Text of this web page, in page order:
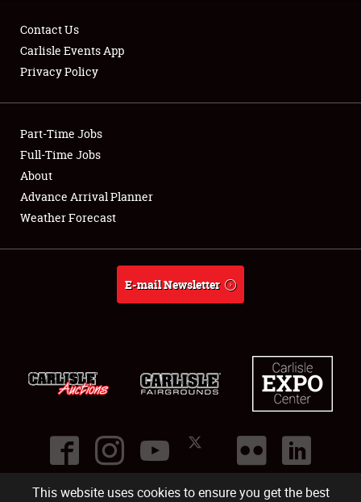
This website uses cookies to ensure you get the best
Showfield
Club Relations
Full-Time Jobs
About
Contact Us
Carlisle Events App
Privacy Policy
Part-Time Jobs
Full-Time Jobs
About
Advance Arrival Planner
Weather Forecast
E-mail Newsletter
©2026